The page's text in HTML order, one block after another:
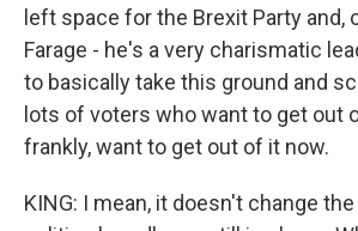
left space for the Brexit Party and,
Farage - he's a very charismatic
to basically take this ground and
lots of voters who want to get out
frankly, want to get out of it now.
KING: I mean, it doesn't change